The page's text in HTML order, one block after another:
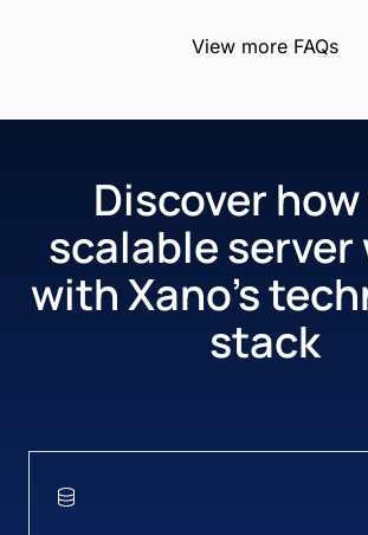
View more FAQs
Discover
scalable server
withXano’s
stack